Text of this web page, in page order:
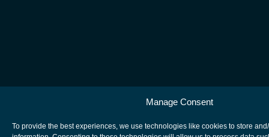
Manage Consent
To provide the best experiences, we use technologies like cookies to store